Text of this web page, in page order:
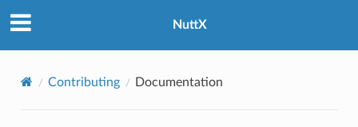
NuttX
Contributing Documentation